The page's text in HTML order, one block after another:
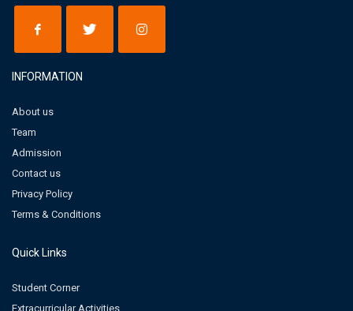
INFORMATION
About us
Team
Admission
Contact us
Privacy Policy
Terms & Conditions
Quick Links
Student Corner
Extracurricular Activities